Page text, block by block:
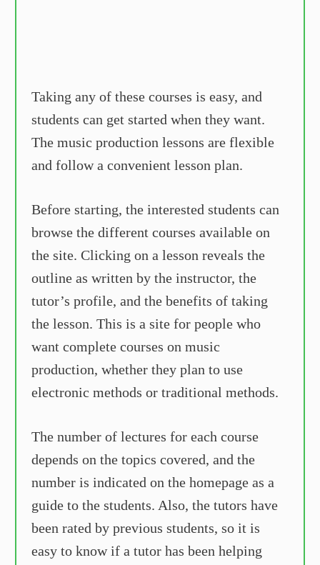
Taking any of these courses is easy, and
students can get started when they want.
The music production lessons are flexible
and follow a convenient lesson plan.
Before starting, the interested students can
browse the different courses available on
the site. Clicking on a lesson reveals the
outline as written by the instructor, the
tutor’s profile, and the benefits of taking
the lesson. This is a site for people who
want complete courses on music
production, whether they plan to use
electronic methods or traditional methods.
The number of lectures for each course
depends on the topics covered, and the
number is indicated on the homepage as a
guide to the students. Also, the tutors have
been rated by previous students, so it is
easy to know if a tutor has been helping